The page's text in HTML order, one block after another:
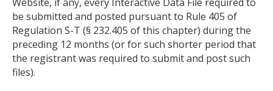
be submitted and posted pursuant to Rule 405 of
Regulation S-T (§ 232.405 of this chapter) during the
preceding 12 months (or for such shorter period that
the registrant was required to submit and post such
files).